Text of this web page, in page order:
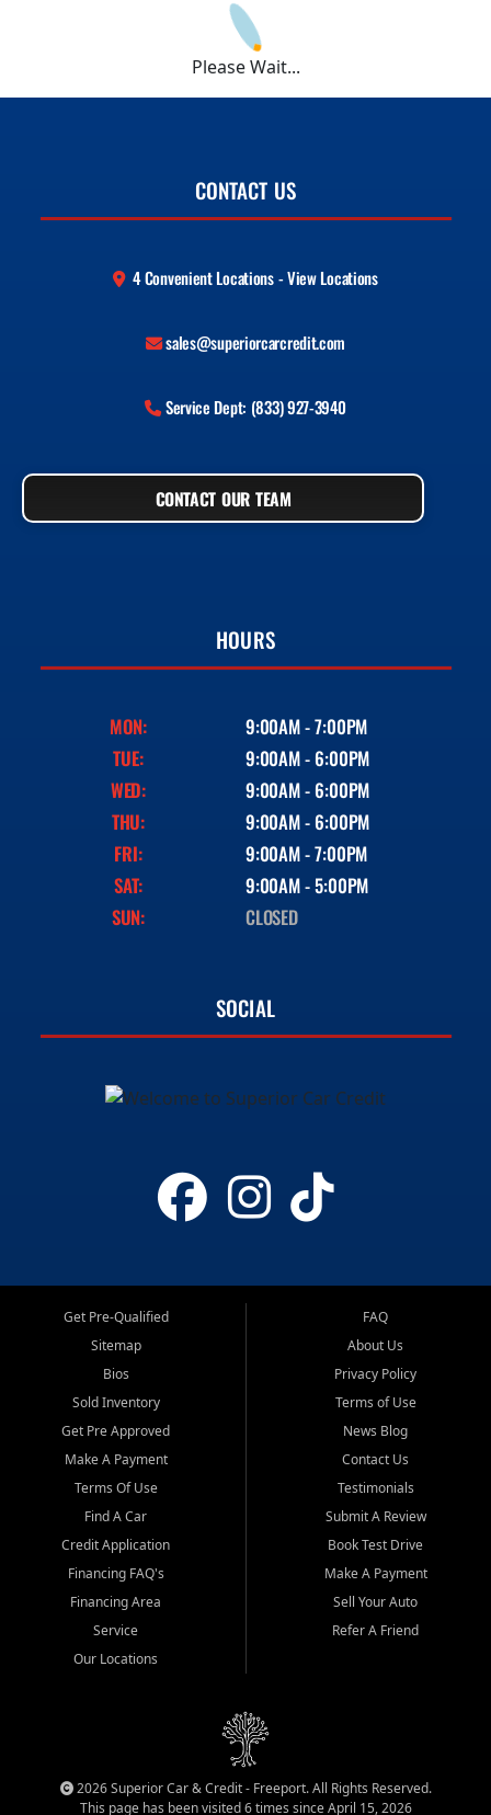
Please Wait...
CONTACT US
4 Convenient Locations - View Locations
sales@superiorcarcredit.com
Service Dept: (833) 927-3940
CONTACT OUR TEAM
HOURS
MON:
9:00AM - 7:00PM
TUE:
9:00AM - 6:00PM
WED:
9:00AM - 6:00PM
THU:
9:00AM - 6:00PM
FRI:
9:00AM - 7:00PM
SAT:
9:00AM - 5:00PM
SUN:
CLOSED
SOCIAL
Get Pre-Qualified
Sitemap
Bios
Sold Inventory
Get Pre Approved
Make A Payment
Terms Of Use
Find A Car
Credit Application
Financing FAQ's
Financing Area
Service
Our Locations
FAQ
About Us
Privacy Policy
Terms of Use
News Blog
Contact Us
Testimonials
Submit A Review
Book Test Drive
Make A Payment
Sell Your Auto
Refer A Friend
2026 Superior Car & Credit - Freeport. All Rights Reserved.
This page has been visited 6 times since April 15, 2026